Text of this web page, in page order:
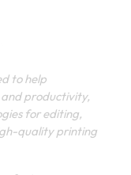
to help
productivity,
for editing,
quality printing